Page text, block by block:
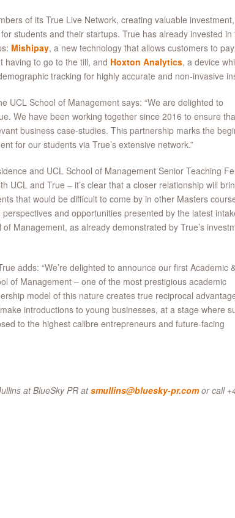
of its True Live Network, creating valuable investment,
students and their startups. True has already invested in
Mishipay, a new technology that allows customers to
having to go to the till, and Hoxton Analytics, a device
tracking for highly accurate and non-invasive
UCL School of Management says: “We are delighted to
We have been working together since 2016 to ensure
business case-studies. This partnership marks the
for our students via True’s extensive network.”
and UCL School of Management Senior Teaching
UCL and True – it’s clear that a closer relationship will
that would be difficult to come by in other Masters
and opportunities presented by the latest
Management, as already demonstrated by True’s
adds: “We’re delighted to announce our first Academic
of Management – one of the most prestigious academic
model of this nature creates true reciprocal
introductions to young businesses, at a stage where
to the highest calibre entrepreneurs and future-facing
at BlueSky PR atsmullins@bluesky-pr.comor call